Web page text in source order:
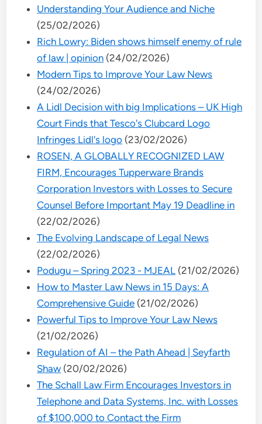
Understanding Your Audience and Niche
(25/02/2026)
Rich Lowry: Biden shows himself enemy of rule
of law | opinion (24/02/2026)
Modern Tips to Improve Your Law News
(24/02/2026)
A Lidl Decision with big Implications – UK High
Court Finds that Tesco's Clubcard Logo
Infringes Lidl's logo (23/02/2026)
ROSEN, A GLOBALLY RECOGNIZED LAW
FIRM, Encourages Tupperware Brands
Corporation Investors with Losses to Secure
Counsel Before Important May 19 Deadline in
(22/02/2026)
The Evolving Landscape of Legal News
(22/02/2026)
Podugu – Spring 2023 - MJEAL (21/02/2026)
How to Master Law News in 15 Days: A
Comprehensive Guide (21/02/2026)
Powerful Tips to Improve Your Law News
(21/02/2026)
Regulation of AI – the Path Ahead | Seyfarth
Shaw (20/02/2026)
The Schall Law Firm Encourages Investors in
Telephone and Data Systems, Inc. with Losses
of $100,000 to Contact the Firm